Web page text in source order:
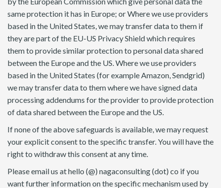
same protection it has in Europe; or Where we use providers
based in the United States, we may transfer data to them if
they are part of the EU-US Privacy Shield which requires
them to provide similar protection to personal data shared
between the Europe and the US. Where we use providers
based in the United States (for example Amazon, Sendgrid)
we may transfer data to them where we have signed data
processing addendums for the provider to provide protection
of data shared between the Europe and the US.
If none of the above safeguards is available, we may request
your explicit consent to the specific transfer. You will have the
right to withdraw this consent at any time.
Please email us at hello (@) nagaconsulting (dot) co if you
want further information on the specific mechanism used by